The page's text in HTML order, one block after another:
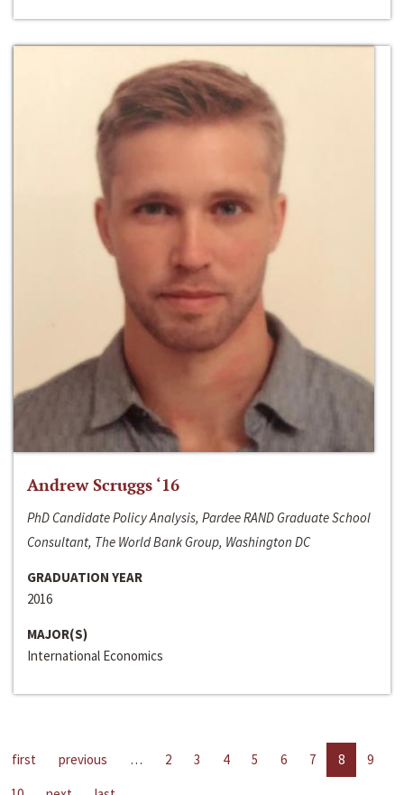
Andrew Scruggs ‘16
PhD Candidate Policy Analysis, Pardee RAND Graduate School
Consultant, The World Bank Group, Washington DC
GRADUATION YEAR
2016
MAJOR(S)
International Economics
first previous … 2 3 4 5 6 7 8
9